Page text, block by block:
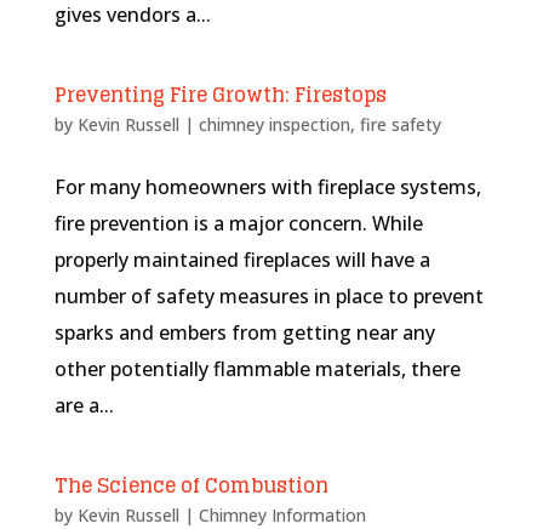
gives vendors a...
Preventing Fire Growth: Firestops
by Kevin Russell | chimney inspection, fire safety
For many homeowners with fireplace systems,
fire prevention is a major concern. While
properly maintained fireplaces will have a
number of safety measures in place to prevent
sparks and embers from getting near any
other potentially flammable materials, there
are a...
The Science of Combustion
by Kevin Russell | Chimney Information